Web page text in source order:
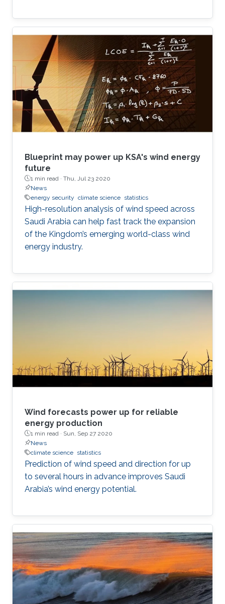
Blueprint may power up KSA's wind energy
future
1 min read · Thu, Jul 23 2020
News
energy security climate science statistics
High-resolution analysis of wind speed across
Saudi Arabia can help fast track the expansion
of the Kingdom’s emerging world-class wind
energy industry.
Wind forecasts power up for reliable
energy production
1 min read · Sun, Sep 27 2020
News
climate science statistics
Prediction of wind speed and direction for up
to several hours in advance improves Saudi
Arabia’s wind energy potential.